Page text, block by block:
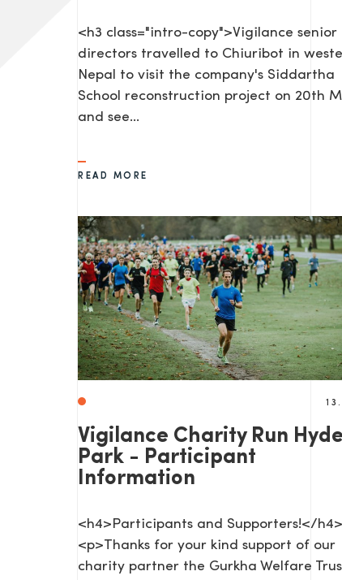
<h3 class="intro-copy">Vigilance senior
directors travelled to Chiuribot in
Nepal to visit the company's Siddartha
School reconstruction project on 20th
and see…
READ MORE
Vigilance Charity Run Hyde
Park - Participant
Information
<h4>Participants and Supporters!</h4>
<p>Thanks for your kind support of our
charity partner the Gurkha Welfare